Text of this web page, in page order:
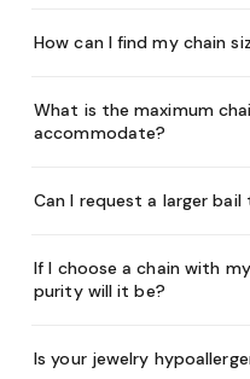
How can I find my chain
What is the maximum
accommodate?
Can I request a larger
If I choose a chain with
purity will it be?
Is your jewelry